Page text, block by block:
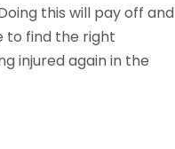
this will pay off and
to find the right
injured again in the